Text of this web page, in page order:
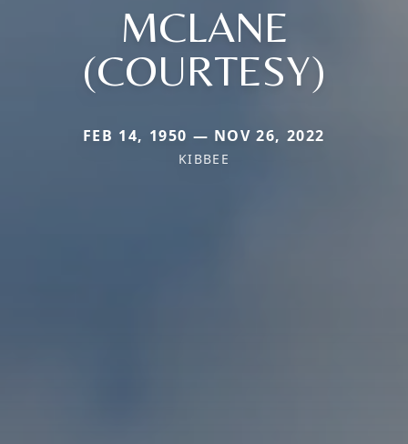
MCLANE
(COURTESY)
FEB 14, 1950 — NOV 26, 2022
KIBBEE